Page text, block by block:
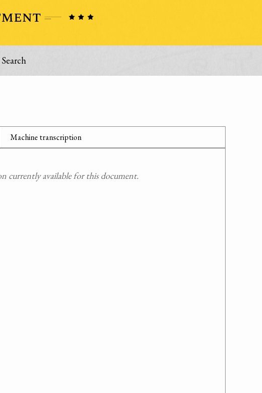
Search
Machine transcription
currently available for this document.